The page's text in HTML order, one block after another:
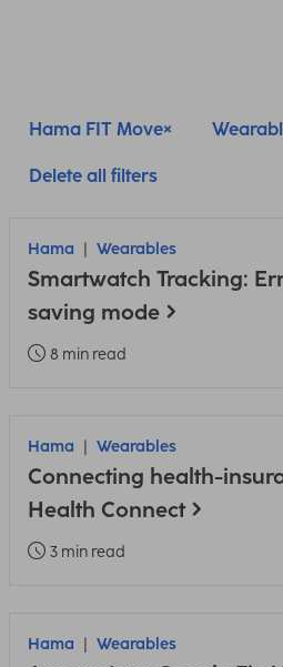
Hama FIT Move
Delete all filters
Hama Wearables
Smartwatch Tracking:
saving mode
8 min read
Hama Wearables
Connecting health-
Health Connect
3 min read
Hama Wearables